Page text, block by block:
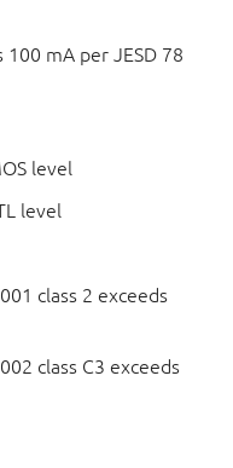
mA per JESD 78
level
level
class 2 exceeds
class C3 exceeds